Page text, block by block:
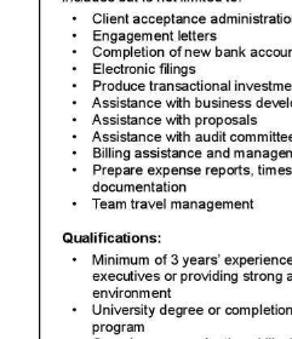
Business
Sport
Opinion
RG
Podcast